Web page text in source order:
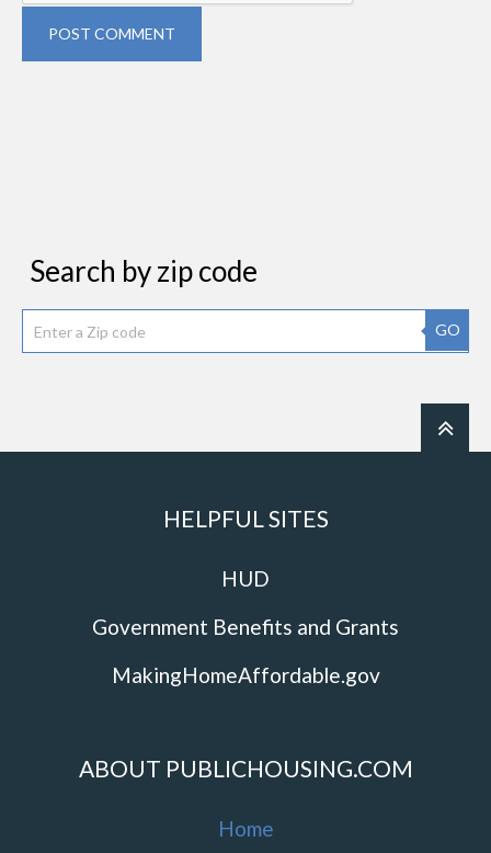
POST COMMENT
Search by zip code
GO
HELPFUL SITES
HUD
Government Benefits and Grants
MakingHomeAffordable.gov
ABOUT PUBLICHOUSING.COM
Home